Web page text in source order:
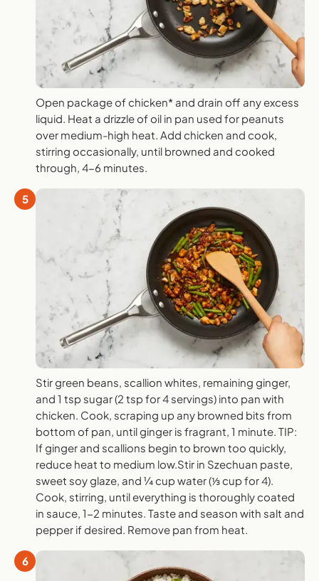
Open package of chicken* and drain off any excess
liquid. Heat a drizzle of oil in pan used for peanuts
over medium-high heat. Add chicken and cook,
stirring occasionally, until browned and cooked
through, 4-6 minutes.
5
Stir green beans, scallion whites, remaining ginger,
and 1 tsp sugar (2 tsp for 4 servings) into pan with
chicken. Cook, scraping up any browned bits from
bottom of pan, until ginger is fragrant, 1 minute. TIP:
If ginger and scallions begin to brown too quickly,
reduce heat to medium low.Stir in Szechuan paste,
sweet soy glaze, and ¼ cup water (⅓ cup for 4).
Cook, stirring, until everything is thoroughly coated
in sauce, 1-2 minutes. Taste and season with salt and
pepper if desired. Remove pan from heat.
6